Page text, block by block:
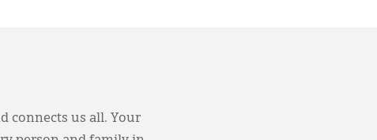
connects us all. Your